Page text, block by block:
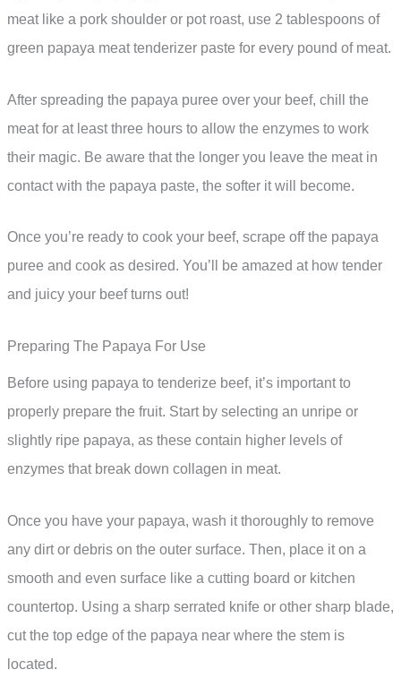
meat like a pork shoulder or pot roast, use 2 tablespoons of
green papaya meat tenderizer paste for every pound of meat.
After spreading the papaya puree over your beef, chill the
meat for at least three hours to allow the enzymes to work
their magic. Be aware that the longer you leave the meat in
contact with the papaya paste, the softer it will become.
Once you’re ready to cook your beef, scrape off the papaya
puree and cook as desired. You’ll be amazed at how tender
and juicy your beef turns out!
Preparing The Papaya For Use
Before using papaya to tenderize beef, it’s important to
properly prepare the fruit. Start by selecting an unripe or
slightly ripe papaya, as these contain higher levels of
enzymes that break down collagen in meat.
Once you have your papaya, wash it thoroughly to remove
any dirt or debris on the outer surface. Then, place it on a
smooth and even surface like a cutting board or kitchen
countertop. Using a sharp serrated knife or other sharp blade,
cut the top edge of the papaya near where the stem is
located.